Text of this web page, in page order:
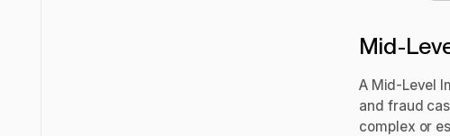
Mid-
A Mid-Level
and fraud
complex or